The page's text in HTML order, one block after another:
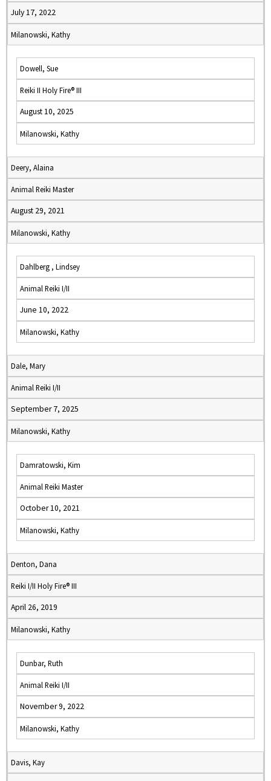
July 17, 2022
Milanowski, Kathy
Dowell, Sue
Reiki II Holy Fire® III
August 10, 2025
Milanowski, Kathy
Deery, Alaina
Animal Reiki Master
August 29, 2021
Milanowski, Kathy
Dahlberg , Lindsey
Animal Reiki I/II
June 10, 2022
Milanowski, Kathy
Dale, Mary
Animal Reiki I/II
September 7, 2025
Milanowski, Kathy
Damratowski, Kim
Animal Reiki Master
October 10, 2021
Milanowski, Kathy
Denton, Dana
Reiki I/II Holy Fire® III
April 26, 2019
Milanowski, Kathy
Dunbar, Ruth
Animal Reiki I/II
November 9, 2022
Milanowski, Kathy
Davis, Kay